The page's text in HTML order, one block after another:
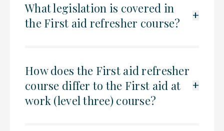
What legislation is covered in
the First aid refresher course?
+
How does the First aid refresher
course differ to the First aid at
work (level three) course?
+